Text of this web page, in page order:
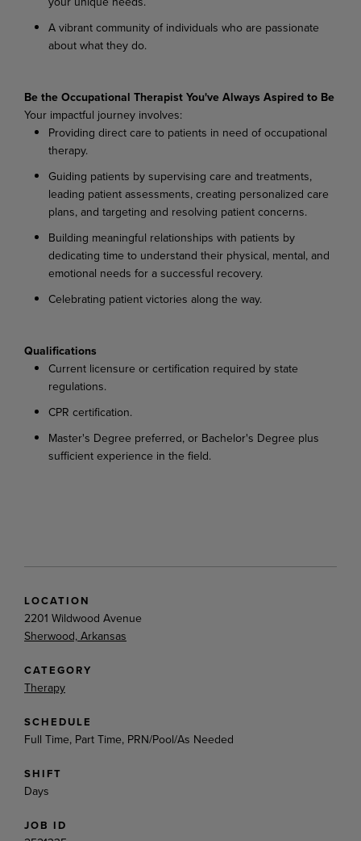
A vibrant community of individuals who are passionate
about what they do.
Be the Occupational Therapist You've Always Aspired to Be
Your impactful journey involves:
Providing direct care to patients in need of occupational
therapy.
Guiding patients by supervising care and treatments,
leading patient assessments, creating personalized care
plans, and targeting and resolving patient concerns.
Building meaningful relationships with patients by
dedicating time to understand their physical, mental, and
emotional needs for a successful recovery.
Celebrating patient victories along the way.
Qualifications
Current licensure or certification required by state
regulations.
CPR certification.
Master's Degree preferred, or Bachelor's Degree plus
sufficient experience in the field.
LOCATION
2201 Wildwood Avenue
Sherwood, Arkansas
CATEGORY
Therapy
SCHEDULE
Full Time, Part Time, PRN/Pool/As Needed
SHIFT
Days
JOB ID